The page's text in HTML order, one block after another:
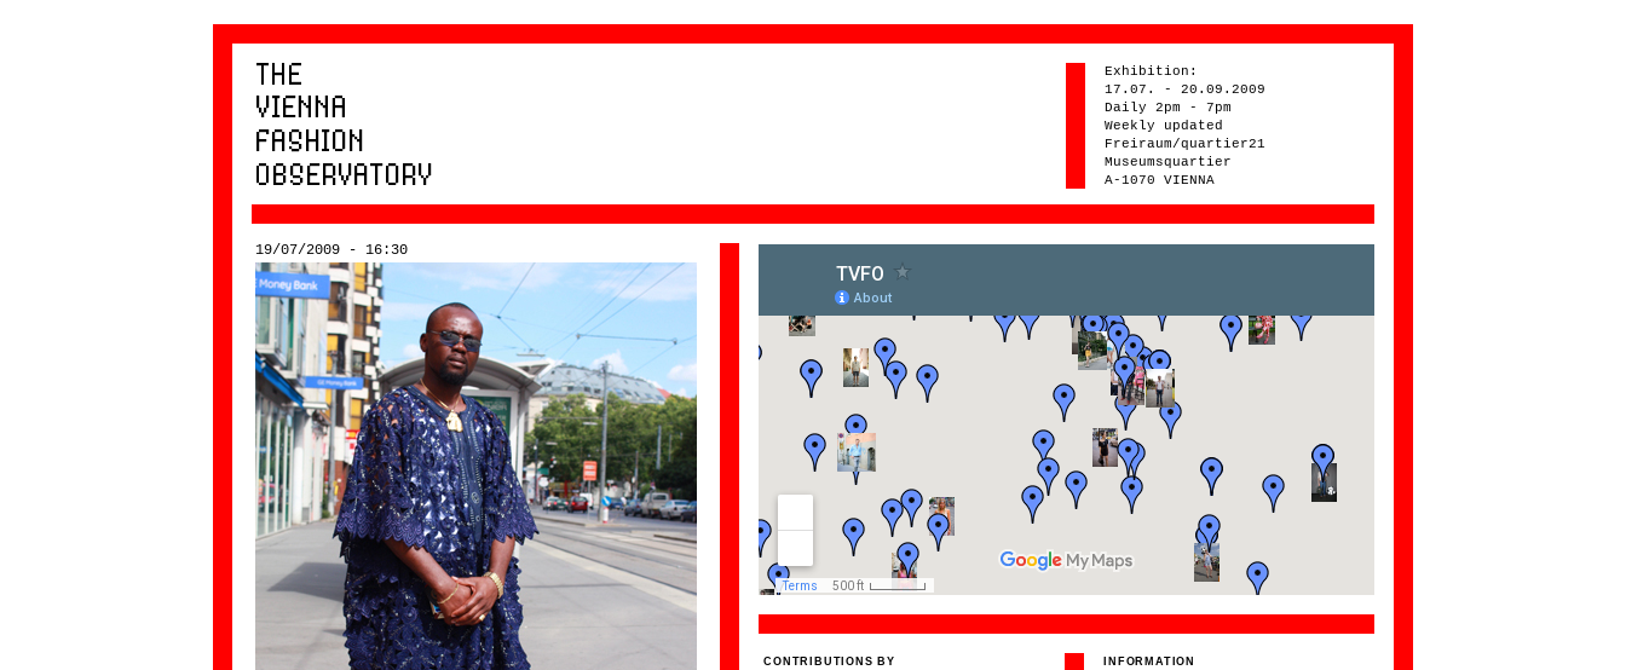
Exhibition:
17.07. - 20.09.2009
Daily 2pm - 7pm
Weekly updated
Freiraum/quartier21
Museumsquartier
A-1070 VIENNA
19/07/2009 - 16:30
CONTRIBUTIONS BY INFORMATION